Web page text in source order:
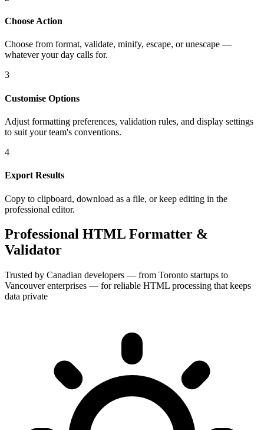
Choose Action
Choose from format, validate, minify, escape, or unescape —
whatever your day calls for.
3
Customise Options
Adjust formatting preferences, validation rules, and display settings
to suit your team's conventions.
4
Export Results
Copy to clipboard, download as a file, or keep editing in the
professional editor.
Professional HTML Formatter &
Validator
Trusted by Canadian developers — from Toronto startups to
Vancouver enterprises — for reliable HTML processing that keeps
data private